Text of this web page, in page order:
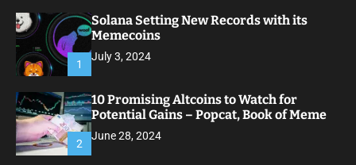
1
Solana Setting New Records with its
Memecoins
July 3, 2024
2
10 Promising Altcoins to Watch for
Potential Gains – Popcat, Book of Meme
June 28, 2024